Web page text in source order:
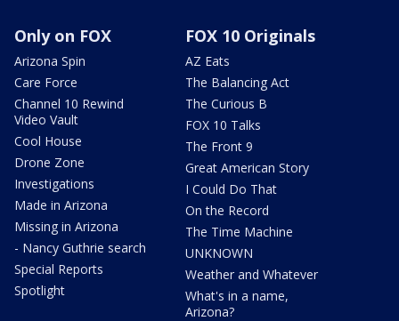
Only on FOX
Arizona Spin
Care Force
Channel 10 Rewind
Video Vault
Cool House
Drone Zone
Investigations
Made in Arizona
Missing in Arizona
- Nancy Guthrie search
Special Reports
Spotlight
FOX 10 Originals
AZ Eats
The Balancing Act
The Curious B
FOX 10 Talks
The Front 9
Great American Story
I Could Do That
On the Record
The Time Machine
UNKNOWN
Weather and Whatever
What's in a name,
Arizona?